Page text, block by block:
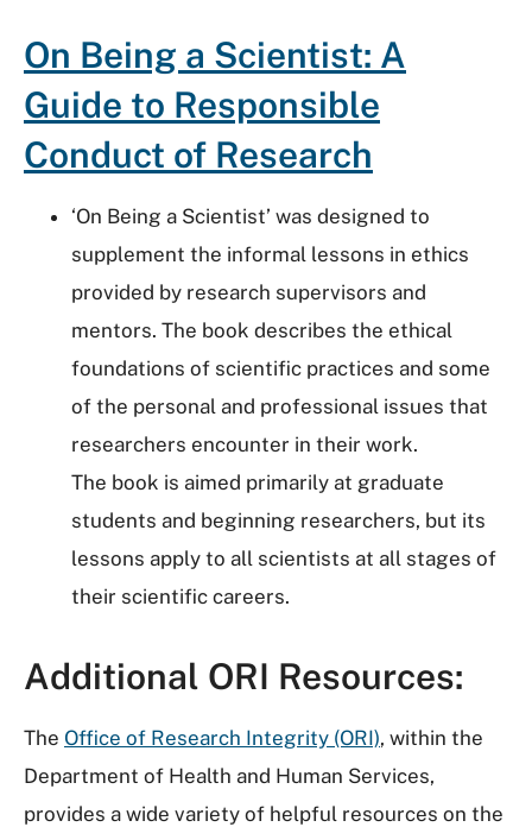
On Being a Scientist: A
Guide to Responsible
Conduct of Research
‘On Being a Scientist’ was designed to
supplement the informal lessons in ethics
provided by research supervisors and
mentors. The book describes the ethical
foundations of scientific practices and some
of the personal and professional issues that
researchers encounter in their work.
The book is aimed primarily at graduate
students and beginning researchers, but its
lessons apply to all scientists at all stages of
their scientific careers.
Additional ORI Resources:
The Office of Research Integrity (ORI), within the
Department of Health and Human Services,
provides a wide variety of helpful resources on the